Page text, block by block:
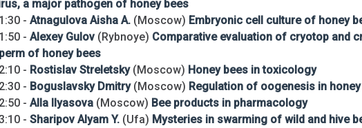
a major pathogen of honey bees
- Atnagulova Aisha A. (Moscow) Embryonic cell culture of honey
- Alexey Gulov (Rybnoye) Comparative evaluation of cryotop and
of honey bees
- Rostislav Streletsky(Moscow) Honey bees in toxicology
- Boguslavsky Dmitry(Moscow) Regulation of oogenesis in
- Alla Ilyasova (Moscow) Bee products in pharmacology
- Sharipov Alyam Y. (Ufa) Mysteries in swarming of wild and hive